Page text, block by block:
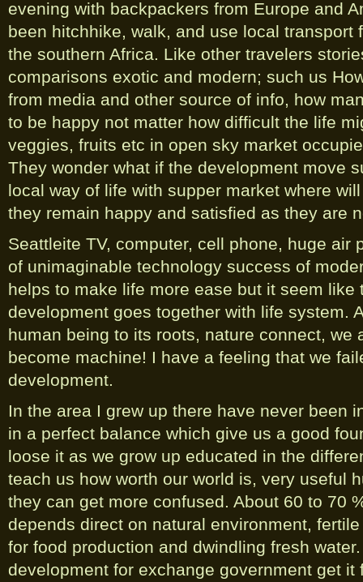
evening with backpackers from Europe and
been hitchhike, walk, and use local transport
the southern Africa. Like other travelers
comparisons exotic and modern; such us
from media and other source of info, how
to be happy not matter how difficult the life
veggies, fruits etc in open sky market
They wonder what if the development move
local way of life with supper market where
they remain happy and satisfied as they are
Seattleite TV, computer, cell phone, huge air
of unimaginable technology success of
helps to make life more ease but it seem like
development goes together with life system.
human being to its roots, nature connect, we
become machine! I have a feeling that we
development.
In the area I grew up there have never been
in a perfect balance which give us a good
loose it as we grow up educated in the
teach us how worth our world is, very useful
they can get more confused. About 60 to 70
depends direct on natural environment,
for food production and dwindling fresh
development for exchange government get it